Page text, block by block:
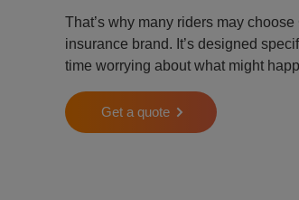
That’s why many riders may
insurance brand. It’s designed
time worrying about what might
Get a quote